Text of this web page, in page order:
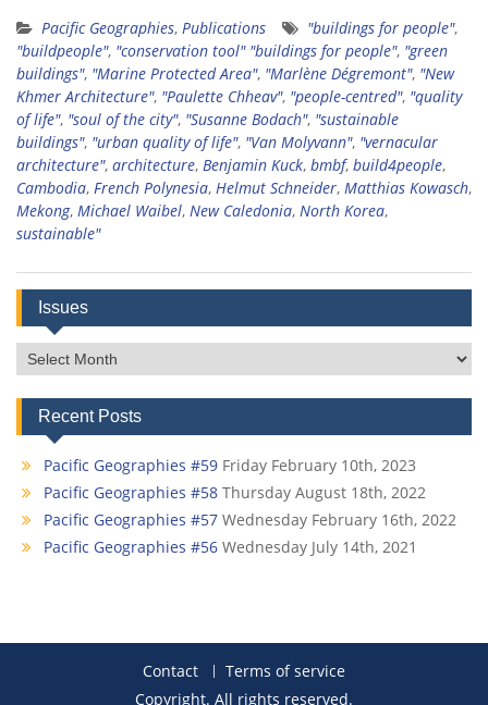
Pacific Geographies, Publications "buildings for people",
"buildpeople", "conservation tool" "buildings for people", "green
buildings", "Marine Protected Area", "Marlène Dégremont", "New
Khmer Architecture", "Paulette Chheav", "people-centred", "quality
of life", "soul of the city", "Susanne Bodach", "sustainable
buildings", "urban quality of life", "Van Molyvann", "vernacular
architecture", architecture, Benjamin Kuck, bmbf, build4people,
Cambodia, French Polynesia, Helmut Schneider, Matthias Kowasch,
Mekong, Michael Waibel, New Caledonia, North Korea,
sustainable"
Issues
Issues
Recent Posts
Pacific Geographies #59 Friday February 10th, 2023
Pacific Geographies #58 Thursday August 18th, 2022
Pacific Geographies #57 Wednesday February 16th, 2022
Pacific Geographies #56 Wednesday July 14th, 2021
Contact
Terms of service
Copyright. All rights reserved.